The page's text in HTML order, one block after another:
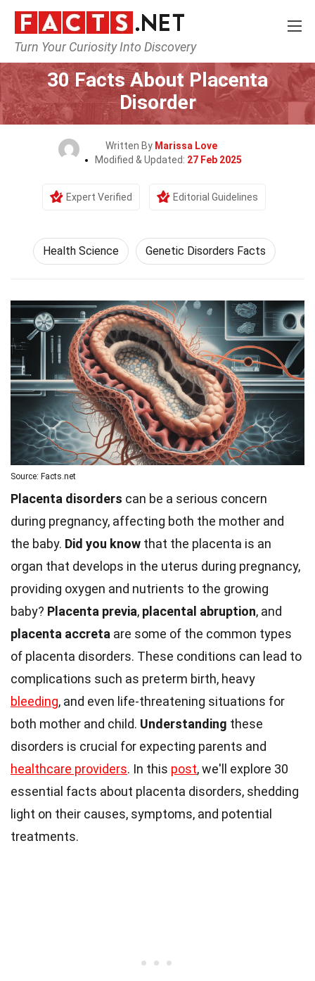
Turn Your Curiosity Into Discovery
Home Fitness & Wellbeing
30 Facts About Placenta
Disorder
Written By Marissa Love
Modified & Updated: 27 Feb 2025
Expert Verified Editorial Guidelines
Health Science Genetic Disorders Facts
Source: Facts.net
Placenta disorders can be a serious concern
during pregnancy, affecting both the mother and
the baby. Did you know that the placenta is an
organ that develops in the uterus during pregnancy,
providing oxygen and nutrients to the growing
baby? Placenta previa, placental abruption, and
placenta accreta are some of the common types
of placenta disorders. These conditions can lead to
complications such as preterm birth, heavy
bleeding, and even life-threatening situations for
both mother and child. Understanding these
disorders is crucial for expecting parents and
healthcare providers. In this post, we'll explore 30
essential facts about placenta disorders, shedding
light on their causes, symptoms, and potential
treatments.